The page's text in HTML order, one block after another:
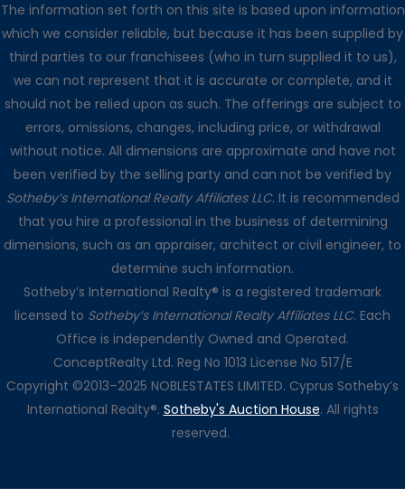
The information set forth on this site is based upon information
which we consider reliable, but because it has been supplied by
third parties to our franchisees (who in turn supplied it to us),
we can not represent that it is accurate or complete, and it
should not be relied upon as such. The offerings are subject to
errors, omissions, changes, including price, or withdrawal
without notice. All dimensions are approximate and have not
been verified by the selling party and can not be verified by
Sotheby’s International Realty Affiliates LLC. It is recommended
that you hire a professional in the business of determining
dimensions, such as an appraiser, architect or civil engineer, to
determine such information.
Sotheby’s International Realty® is a registered trademark
licensed to Sotheby’s International Realty Affiliates LLC. Each
Office is independently Owned and Operated.
ConceptRealty Ltd. Reg No 1013 License No 517/E
Copyright ©2013–2025 NOBLESTATES LIMITED. Cyprus Sotheby’s
International Realty®. Sotheby's Auction House. All rights
reserved.